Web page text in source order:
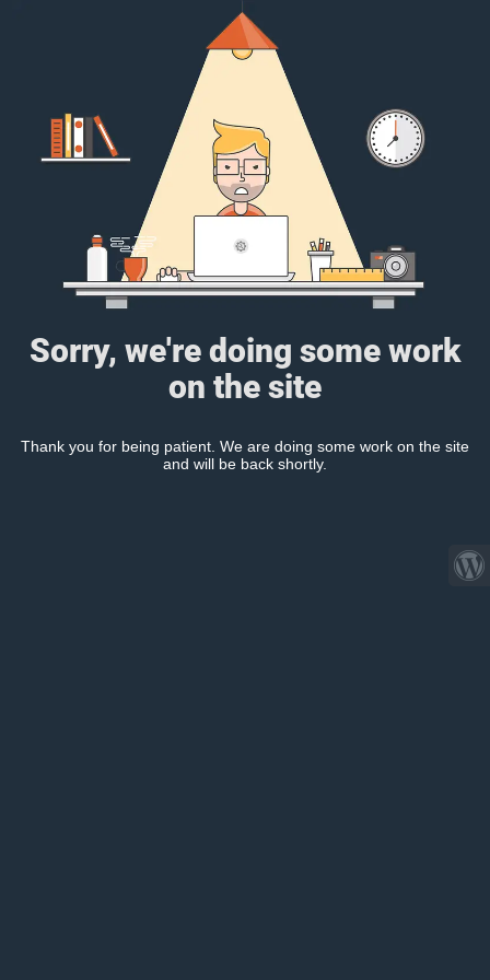
Sorry, we're doing some work
on the site
Thank you for being patient. We are doing some work on the site
and will be back shortly.